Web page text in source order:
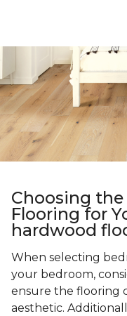
Choosing
Flooring for
hardwood
When selecting
your bedroom,
ensure the flooring
aesthetic.